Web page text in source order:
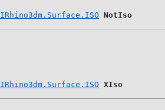
IRhino3dm.Surface.ISO NotIso
IRhino3dm.Surface.ISO XIso